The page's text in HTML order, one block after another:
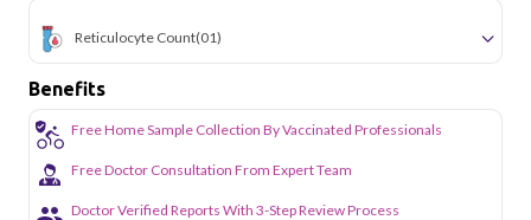
Reticulocyte Count(01)
Benefits
Free Home Sample Collection By Vaccinated Professionals
Free Doctor Consultation From Expert Team
Doctor Verified Reports With 3-Step Review Process